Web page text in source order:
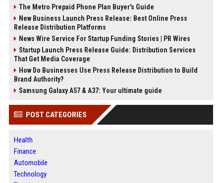
The Metro Prepaid Phone Plan Buyer's Guide
New Business Launch Press Release: Best Online Press
Release Distribution Platforms
News Wire Service For Startup Funding Stories | PR Wires
Startup Launch Press Release Guide: Distribution Services
That Get Media Coverage
How Do Businesses Use Press Release Distribution to Build
Brand Authority?
Samsung Galaxy A57 & A37: Your ultimate guide
POST CATEGORIES
Health
Finance
Automobile
Technology